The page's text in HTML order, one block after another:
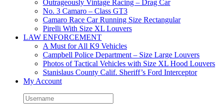
Outrageously Vintage Racing – Drag Car
No. 3 Camaro – Class GT3
Camaro Race Car Running Size Rectangular
Pirelli With Size XL Louvers
LAW ENFORCEMENT
A Must for All K9 Vehicles
Campbell Police Department – Size Large Louvers
Photos of Tactical Vehicles with Size XL Hood Louvers
Stanislaus County Calif. Sheriff’s Ford Interceptor
My Account